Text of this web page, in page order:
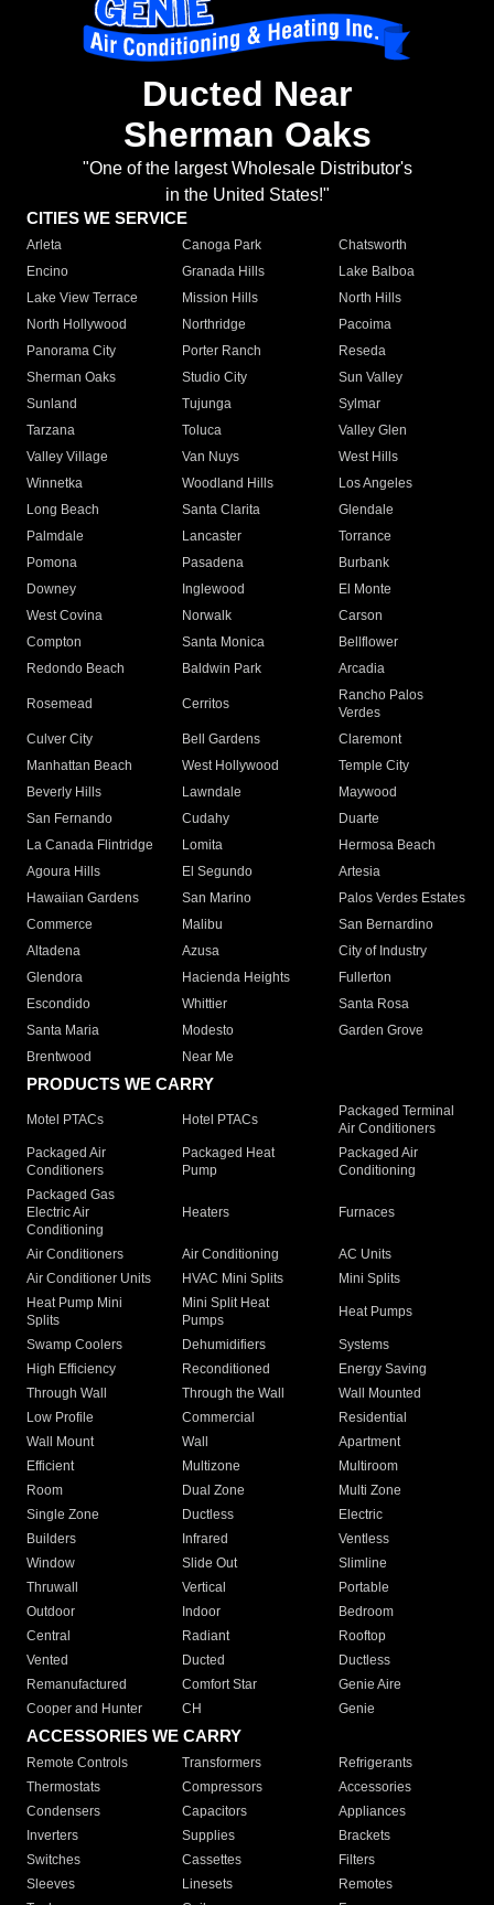
Ducted Near
Sherman Oaks
"One of the largest Wholesale Distributor's
in the United States!"
CITIES WE SERVICE
Arleta Canoga Park
Chatsworth
Encino
Granada Hills
Lake Balboa
Lake View Terrace
Mission Hills
North Hills
North Hollywood
Northridge
Pacoima
Panorama City
Porter Ranch
Reseda
Sherman Oaks
Studio City
Sun Valley
Sunland
Tujunga
Sylmar
Tarzana
Toluca
Valley Glen
Valley Village
Van Nuys
West Hills
Winnetka
Woodland Hills
Los Angeles
Long Beach
Santa Clarita
Glendale
Palmdale
Lancaster
Torrance
Pomona
Pasadena
Burbank
Downey
Inglewood
El Monte
West Covina
Norwalk
Carson
Compton
Santa Monica
Bellflower
Redondo Beach
Baldwin Park Arcadia
Rosemead Cerritos
Rancho Palos
Verdes
Culver City
Bell Gardens
Claremont
Manhattan Beach
West Hollywood
Temple City
Beverly Hills
Lawndale
Maywood
San Fernando
Cudahy
Duarte
La Canada Flintridge
Lomita
Hermosa Beach
Agoura Hills
El Segundo
Artesia
Hawaiian Gardens
San Marino
Palos Verdes Estates
Commerce
Malibu
San Bernardino
Altadena
Azusa
City of Industry
Glendora
Hacienda Heights
Fullerton
Escondido
Whittier
Santa Rosa
Santa Maria
Modesto
Garden Grove
Brentwood
Near Me
PRODUCTS WE CARRY
Motel PTACs Hotel PTACs
Packaged Terminal
Air Conditioners
Packaged Air
Conditioners
Packaged Heat
Pump
Packaged Air
Conditioning
Packaged Gas
Electric Air
Conditioning
Heaters Furnaces
Air Conditioners Air Conditioning
AC Units
Air Conditioner Units
HVAC Mini Splits
Mini Splits
Heat Pump Mini
Splits
Mini Split Heat
Pumps
Heat Pumps
Swamp Coolers Dehumidifiers
Systems
High Efficiency
Reconditioned
Energy Saving
Through Wall
Through the Wall
Wall Mounted
Low Profile
Commercial
Residential
Wall Mount
Wall
Apartment
Efficient
Multizone
Multiroom
Room
Dual Zone
Multi Zone
Single Zone
Ductless
Electric
Builders
Infrared
Ventless
Window
Slide Out
Slimline
Thruwall
Vertical
Portable
Outdoor
Indoor
Bedroom
Central
Radiant
Rooftop
Vented
Ducted
Ductless
Remanufactured
Comfort Star
Genie Aire
Cooper and Hunter
CH Genie
ACCESSORIES WE CARRY
Remote Controls Transformers
Refrigerants
Thermostats
Compressors
Accessories
Condensers
Capacitors
Appliances
Inverters
Supplies
Brackets
Switches
Cassettes
Filters
Sleeves
Linesets
Remotes